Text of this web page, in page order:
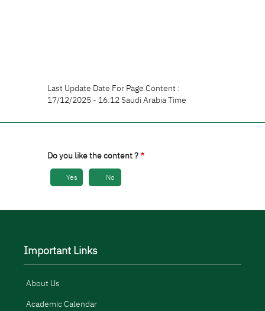
Last Update Date For Page Content :
17/12/2025 - 16:12 Saudi Arabia Time
Do you like the content ?
Yes No
Important Links
About Us
Academic Calendar